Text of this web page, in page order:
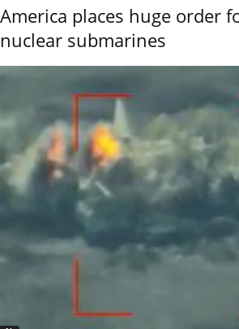
America places huge order
nuclear submarines